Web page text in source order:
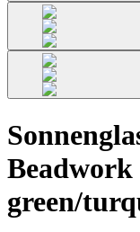
Beadwork
green/